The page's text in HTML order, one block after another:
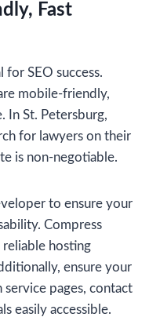
Fast
SEO success.
mobile-friendly,
In St. Petersburg,
for lawyers on their
is non-negotiable.
to ensure your
Compress
reliable hosting
ensure your
pages, contact
easily accessible.